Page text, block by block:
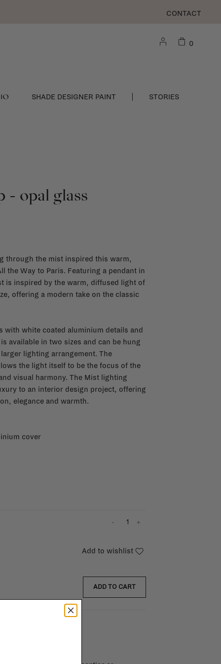
CONTACT
SHADE DESIGNER PAINT STORIES
0
- opal glass
through the mist inspired this warm,
the Way to Paris. Featuring a pendant in
is inspired by the warm, diffused light of
offering a modern take on the classic
white coated aluminium details and
available in two sizes and can be hung
lighting arrangement. The
the light itself to be the focus of the
visual harmony. The Mist lighting
to an interior design project, offering
elegance and warmth.
cover
+
-
Add to wishlist
ADD TO CART